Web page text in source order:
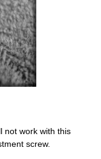
not work with this
screw.